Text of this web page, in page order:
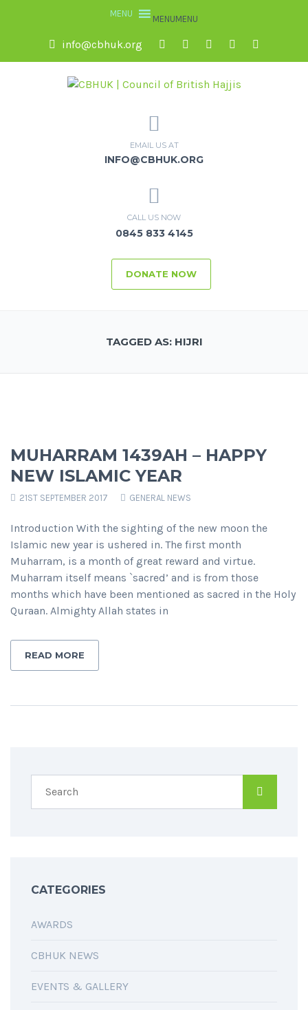
MENUMENU
info@cbhuk.org
EMAIL US AT
INFO@CBHUK.ORG
CALL US NOW
0845 833 4145
DONATE NOW
TAGGED AS: HIJRI
MUHARRAM 1439AH – HAPPY
NEW ISLAMIC YEAR
21ST SEPTEMBER 2017 GENERAL NEWS
Introduction With the sighting of the new moon the
Islamic new year is ushered in. The first month
Muharram, is a month of great reward and virtue.
Muharram itself means `sacred’ and is from those
months which have been mentioned as sacred in the Holy
Quraan. Almighty Allah states in
READ MORE
CATEGORIES
AWARDS
CBHUK NEWS
EVENTS & GALLERY